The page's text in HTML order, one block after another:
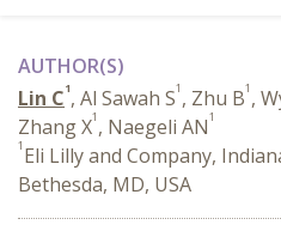
AUTHOR(S)
Lin C1, Al Sawah S1 , Zhu B1 ,
Zhang X1 , Naegeli AN1
1 Eli Lilly and Company,
Bethesda, MD, USA